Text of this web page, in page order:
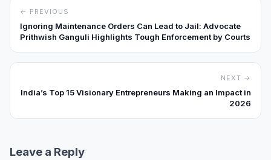
← PREVIOUS
Ignoring Maintenance Orders Can Lead to Jail: Advocate
Prithwish Ganguli Highlights Tough Enforcement by Courts
NEXT →
India’s Top 15 Visionary Entrepreneurs Making an Impact in
2026
Leave a Reply